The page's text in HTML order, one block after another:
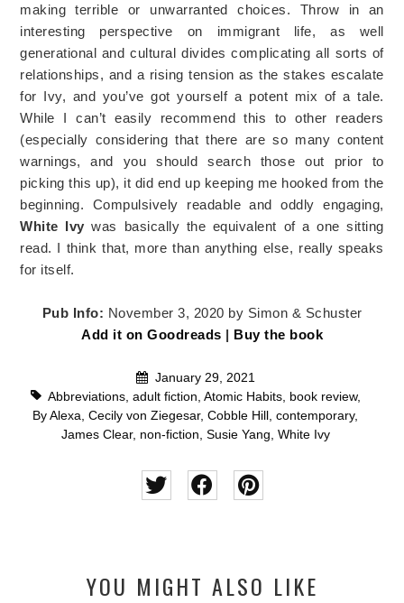
making terrible or unwarranted choices. Throw in an
interesting perspective on immigrant life, as well
generational and cultural divides complicating all sorts of
relationships, and a rising tension as the stakes escalate
for Ivy, and you’ve got yourself a potent mix of a tale.
While I can’t easily recommend this to other readers
(especially considering that there are so many content
warnings, and you should search those out prior to
picking this up), it did end up keeping me hooked from the
beginning. Compulsively readable and oddly engaging,
White Ivy was basically the equivalent of a one sitting
read. I think that, more than anything else, really speaks
for itself.
Pub Info: November 3, 2020 by Simon & Schuster
Add it on Goodreads | Buy the book
January 29, 2021
Abbreviations, adult fiction Atomic Habits, book review,
By Alexa Cecily von Ziegesar, Cobble Hill contemporary,
James Clear, non-fiction Susie Yang White Ivy
YOU MIGHT ALSO LIKE